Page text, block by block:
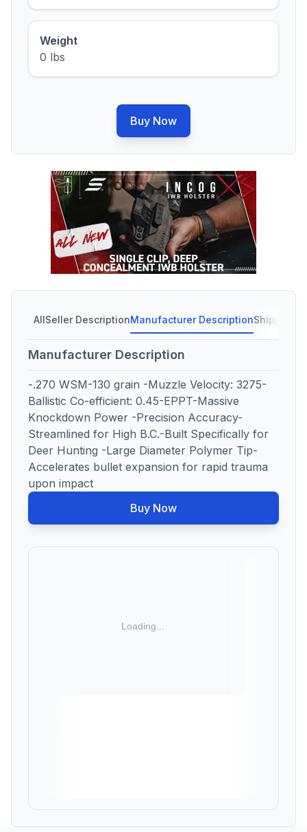
Weight
0 lbs
Buy Now
AllSeller DescriptionManufacturer DescriptionShipping
Manufacturer Description
-.270 WSM-130 grain -Muzzle Velocity: 3275-
Ballistic Co-efficient: 0.45-EPPT-Massive
Knockdown Power -Precision Accuracy-
Streamlined for High B.C.-Built Specifically for
Deer Hunting -Large Diameter Polymer Tip-
Accelerates bullet expansion for rapid trauma
upon impact
Buy Now